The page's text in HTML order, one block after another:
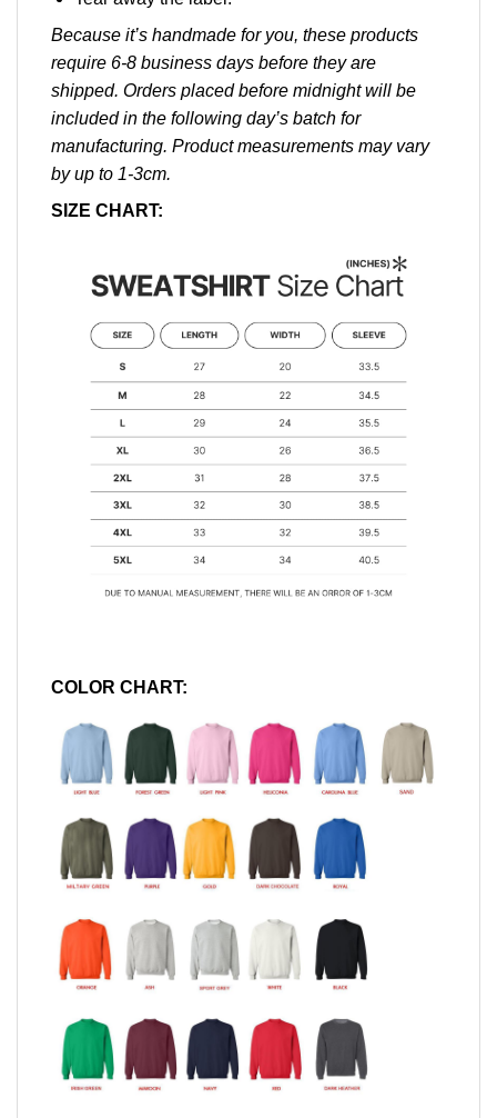
Because it’s handmade for you, these products
require 6-8 business days before they are
shipped. Orders placed before midnight will be
included in the following day’s batch for
manufacturing. Product measurements may vary
by up to 1-3cm.
SIZE CHART:
COLOR CHART: